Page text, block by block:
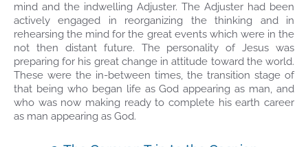
mind and the indwelling Adjuster. The Adjuster had been
actively engaged in reorganizing the thinking and in
rehearsing the mind for the great events which were in the
not then distant future. The personality of Jesus was
preparing for his great change in attitude toward the world.
These were the in-between times, the transition stage of
that being who began life as God appearing as man, and
who was now making ready to complete his earth career
as man appearing as God.